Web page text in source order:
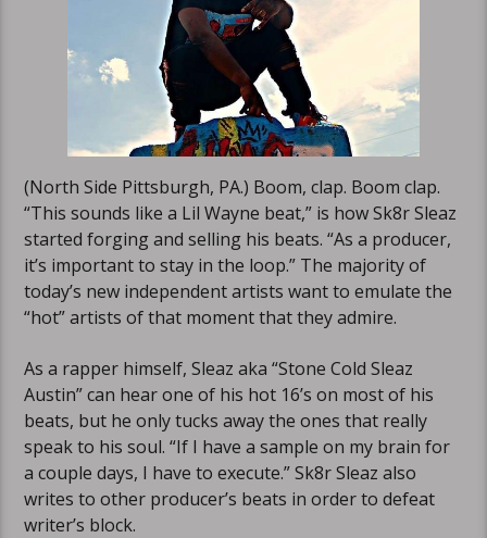
(North Side Pittsburgh, PA.) Boom, clap. Boom clap.
“This sounds like a Lil Wayne beat,” is how Sk8r Sleaz
started forging and selling his beats. “As a producer,
it’s important to stay in the loop.” The majority of
today’s new independent artists want to emulate the
“hot” artists of that moment that they admire.
As a rapper himself, Sleaz aka “Stone Cold Sleaz
Austin” can hear one of his hot 16’s on most of his
beats, but he only tucks away the ones that really
speak to his soul. “If I have a sample on my brain for
a couple days, I have to execute.” Sk8r Sleaz also
writes to other producer’s beats in order to defeat
writer’s block.